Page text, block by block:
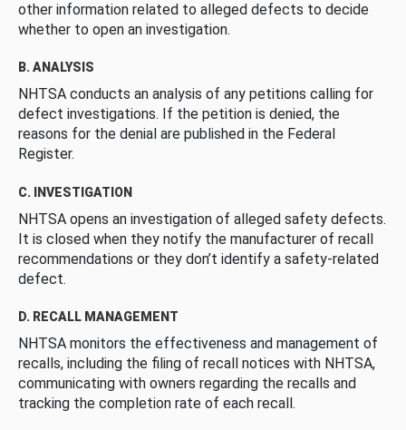
other information related to alleged defects to decide
whether to open an investigation.
B. ANALYSIS
NHTSA conducts an analysis of any petitions calling for
defect investigations. If the petition is denied, the
reasons for the denial are published in the Federal
Register.
C. INVESTIGATION
NHTSA opens an investigation of alleged safety defects.
It is closed when they notify the manufacturer of recall
recommendations or they don’t identify a safety-related
defect.
D. RECALL MANAGEMENT
NHTSA monitors the effectiveness and management of
recalls, including the filing of recall notices with NHTSA,
communicating with owners regarding the recalls and
tracking the completion rate of each recall.